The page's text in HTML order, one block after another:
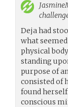
Deja had
what
physical
standing
purpose of
consisted of
found
conscious